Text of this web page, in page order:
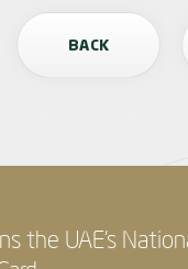
BACK
the UAE’s